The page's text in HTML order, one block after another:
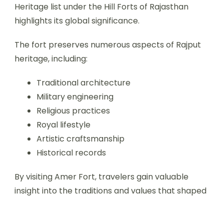
Heritage list under the Hill Forts of Rajasthan
highlights its global significance.
The fort preserves numerous aspects of Rajput
heritage, including:
Traditional architecture
Military engineering
Religious practices
Royal lifestyle
Artistic craftsmanship
Historical records
By visiting Amer Fort, travelers gain valuable
insight into the traditions and values that shaped